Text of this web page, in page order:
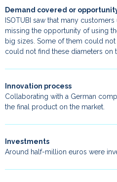
Demand covered or
ISOTUBI saw that many
missing the opportunity of using
big sizes. Some of them could
could not find these diameters on
Innovation process
Collaborating with a German
the final product on the market.
Investments
Around half-million euros were